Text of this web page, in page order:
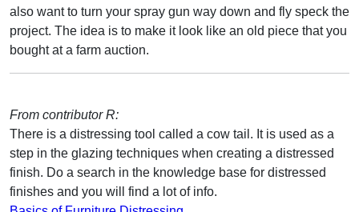
also want to turn your spray gun way down and fly speck the
project. The idea is to make it look like an old piece that you
bought at a farm auction.
From contributor R:
There is a distressing tool called a cow tail. It is used as a
step in the glazing techniques when creating a distressed
finish. Do a search in the knowledge base for distressed
finishes and you will find a lot of info.